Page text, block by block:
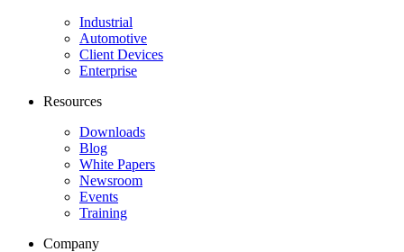
Industrial
Automotive
Client Devices
Enterprise
Resources
Downloads
Blog
White Papers
Newsroom
Events
Training
Company